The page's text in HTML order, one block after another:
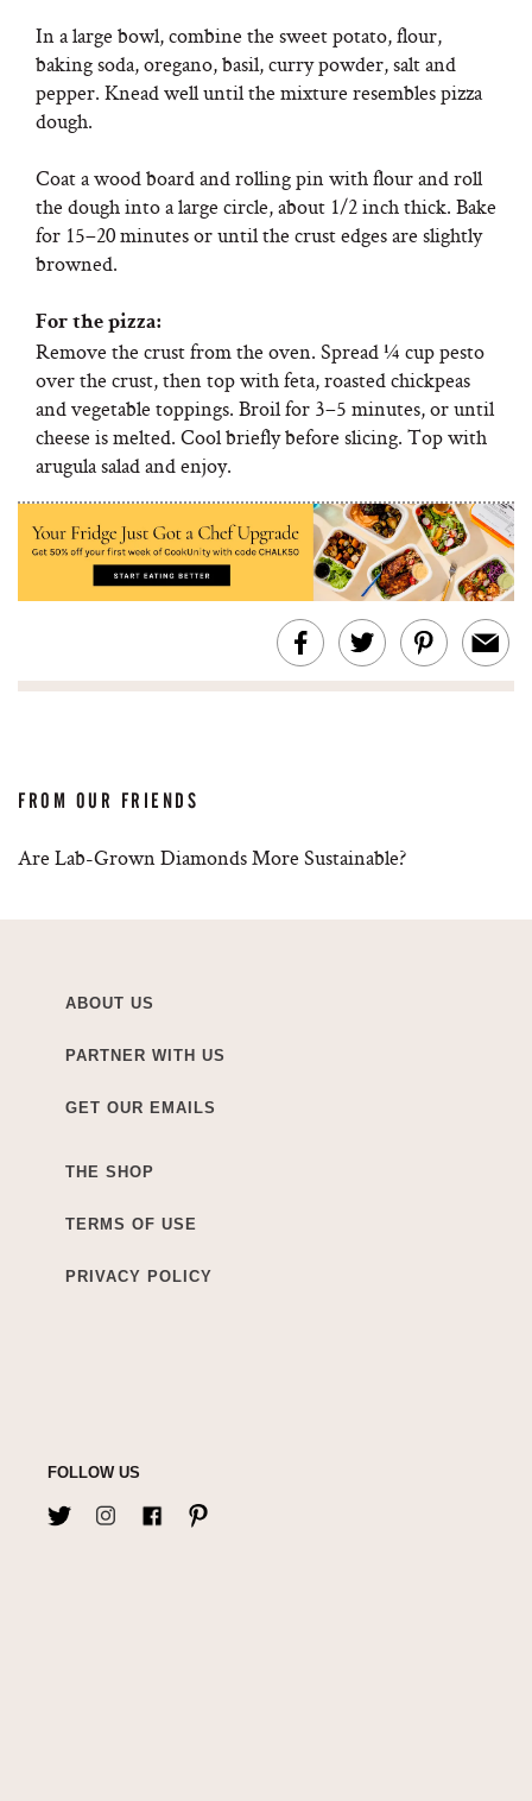
In a large bowl, combine the sweet potato, flour,
baking soda, oregano, basil, curry powder, salt and
pepper. Knead well until the mixture resembles pizza
dough.
Coat a wood board and rolling pin with flour and roll
the dough into a large circle, about 1/2 inch thick. Bake
for 15–20 minutes or until the crust edges are slightly
browned.
For the pizza:
Remove the crust from the oven. Spread ¼ cup pesto
over the crust, then top with feta, roasted chickpeas
and vegetable toppings. Broil for 3–5 minutes, or until
cheese is melted. Cool briefly before slicing. Top with
arugula salad and enjoy.
FROM OUR FRIENDS
Are Lab-Grown Diamonds More Sustainable?
ABOUT US
PARTNER WITH US
GET OUR EMAILS
THE SHOP
TERMS OF USE
PRIVACY POLICY
FOLLOW US